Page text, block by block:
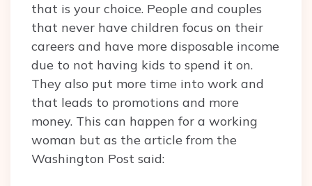
that is your choice. People and couples
that never have children focus on their
careers and have more disposable income
due to not having kids to spend it on.
They also put more time into work and
that leads to promotions and more
money. This can happen for a working
woman but as the article from the
Washington Post said: